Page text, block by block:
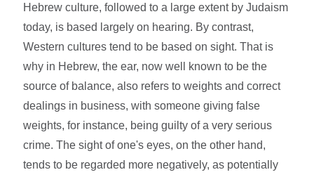
Hebrew culture, followed to a large extent by Judaism
today, is based largely on hearing. By contrast,
Western cultures tend to be based on sight. That is
why in Hebrew, the ear, now well known to be the
source of balance, also refers to weights and correct
dealings in business, with someone giving false
weights, for instance, being guilty of a very serious
crime. The sight of one's eyes, on the other hand,
tends to be regarded more negatively, as potentially